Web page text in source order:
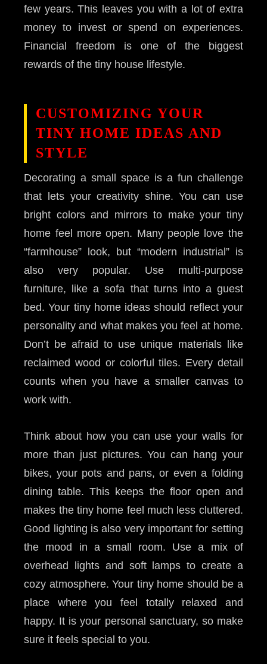
few years. This leaves you with a lot of extra
money to invest or spend on experiences.
Financial freedom is one of the biggest
rewards of the tiny house lifestyle.
CUSTOMIZING YOUR
TINY HOME IDEAS AND
STYLE
Decorating a small space is a fun challenge
that lets your creativity shine. You can use
bright colors and mirrors to make your tiny
home feel more open. Many people love the
“farmhouse” look, but “modern industrial” is
also very popular. Use multi-purpose
furniture, like a sofa that turns into a guest
bed. Your tiny home ideas should reflect your
personality and what makes you feel at home.
Don’t be afraid to use unique materials like
reclaimed wood or colorful tiles. Every detail
counts when you have a smaller canvas to
work with.
Think about how you can use your walls for
more than just pictures. You can hang your
bikes, your pots and pans, or even a folding
dining table. This keeps the floor open and
makes the tiny home feel much less cluttered.
Good lighting is also very important for setting
the mood in a small room. Use a mix of
overhead lights and soft lamps to create a
cozy atmosphere. Your tiny home should be a
place where you feel totally relaxed and
happy. It is your personal sanctuary, so make
sure it feels special to you.